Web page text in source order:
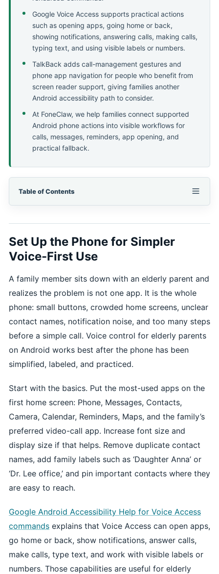
Google Voice Access supports practical actions
such as opening apps, going home or back,
showing notifications, answering calls, making calls,
typing text, and using visible labels or numbers.
TalkBack adds call-management gestures and
phone app navigation for people who benefit from
screen reader support, giving families another
Android accessibility path to consider.
At FoneClaw, we help families connect supported
Android phone actions into visible workflows for
calls, messages, reminders, app opening, and
practical fallback.
Table of Contents
Set Up the Phone for Simpler
Voice-First Use
A family member sits down with an elderly parent and
realizes the problem is not one app. It is the whole
phone: small buttons, crowded home screens, unclear
contact names, notification noise, and too many steps
before a simple call. Voice control for elderly parents
on Android works best after the phone has been
simplified, labeled, and practiced.
Start with the basics. Put the most-used apps on the
first home screen: Phone, Messages, Contacts,
Camera, Calendar, Reminders, Maps, and the family’s
preferred video-call app. Increase font size and
display size if that helps. Remove duplicate contact
names, add family labels such as ‘Daughter Anna’ or
‘Dr. Lee office,’ and pin important contacts where they
are easy to reach.
Google Android Accessibility Help for Voice Access
commands explains that Voice Access can open apps,
go home or back, show notifications, answer calls,
make calls, type text, and work with visible labels or
numbers. Those capabilities are useful for elderly